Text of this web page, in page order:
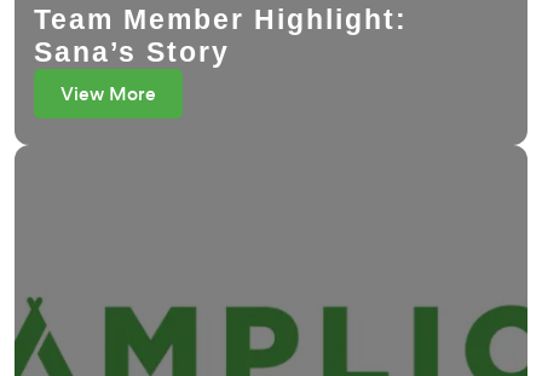
Team Member Highlight:
Sana’s Story
View More